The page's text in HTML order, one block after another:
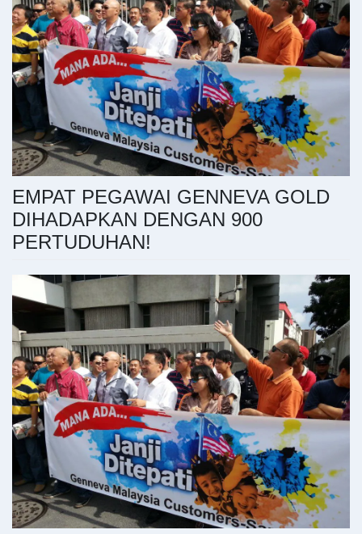
EMPAT PEGAWAI GENNEVA GOLD
DIHADAPKAN DENGAN 900
PERTUDUHAN!